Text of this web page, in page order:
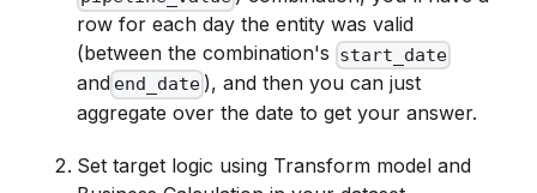
row for each day the entity was valid
(between the combination's start_date
and end_date ), and then you can just
aggregate over the date to get your answer.
Set target logic using Transform model and